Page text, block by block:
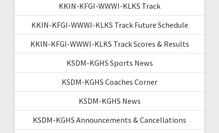
KKIN-KFGI-WWWI-KLKS Track
KKIN-KFGI-WWWI-KLKS Track Future Schedule
KKIN-KFGI-WWWI-KLKS Track Scores & Results
KSDM-KGHS Sports News
KSDM-KGHS Coaches Corner
KSDM-KGHS News
KSDM-KGHS Announcements & Cancellations